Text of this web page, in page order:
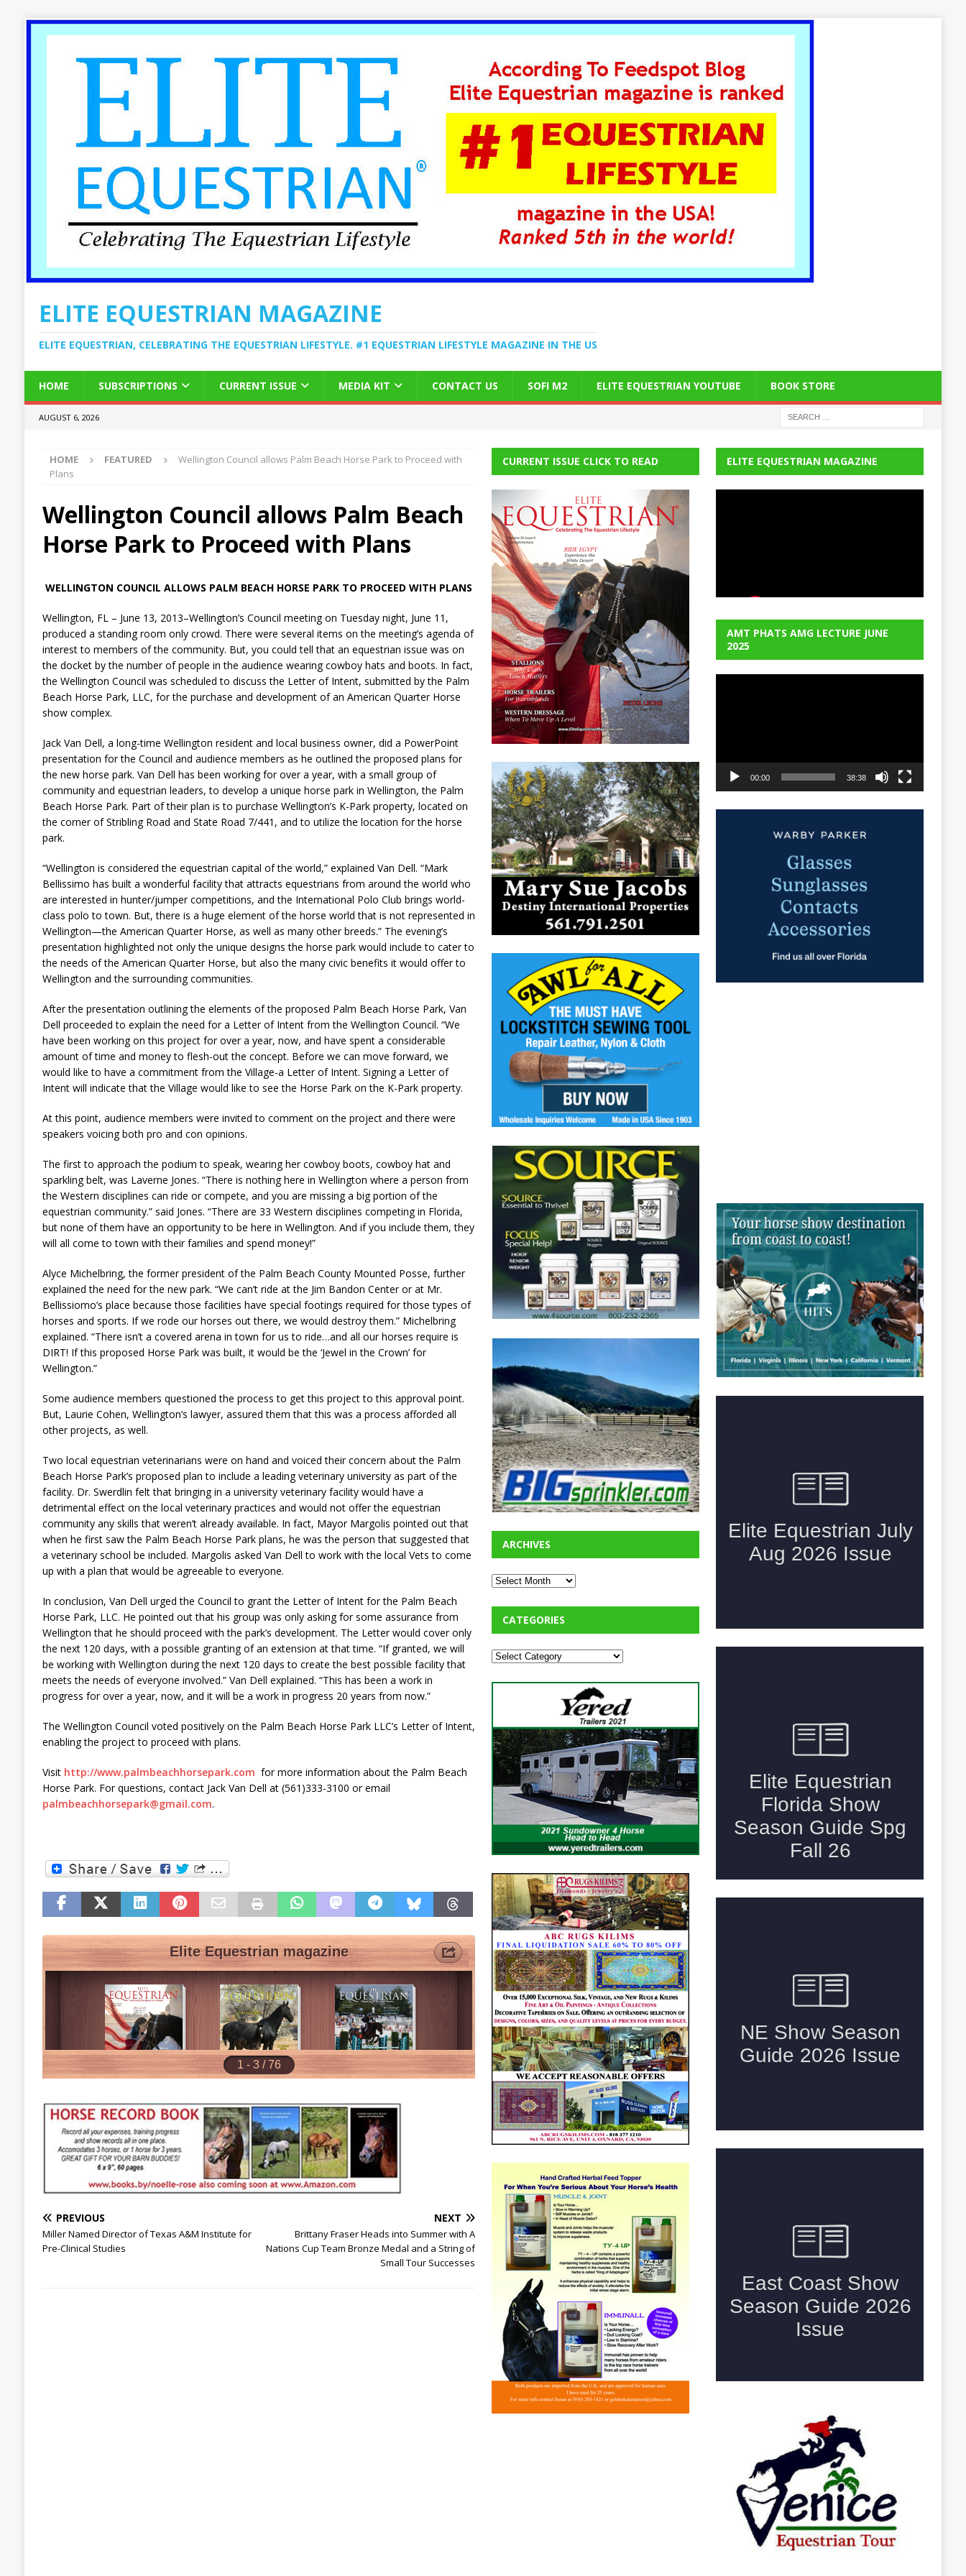
ELITE EQUESTRIAN MAGAZINE
ELITE EQUESTRIAN, CELEBRATING THE EQUESTRIAN LIFESTYLE. #1 EQUESTRIAN LIFESTYLE MAGAZINE IN THE US
HOME SUBSCRIPTIONS CURRENT ISSUE MEDIA KIT CONTACT US SOFI M2 ELITE EQUESTRIAN YOUTUBE BOOK STORE
AUGUST 6, 2026
HOME FEATURED
Wellington Council allows Palm Beach Horse Park to Proceed with
Plans
Wellington Council allows Palm Beach
Horse Park to Proceed with Plans
WELLINGTON COUNCIL ALLOWS PALM BEACH HORSE PARK TO PROCEED WITH PLANS
Wellington, FL – June 13, 2013–Wellington’s Council meeting on Tuesday night, June 11,
produced a standing room only crowd. There were several items on the meeting’s agenda of
interest to members of the community. But, you could tell that an equestrian issue was on
the docket by the number of people in the audience wearing cowboy hats and boots. In fact,
the Wellington Council was scheduled to discuss the Letter of Intent, submitted by the Palm
Beach Horse Park, LLC, for the purchase and development of an American Quarter Horse
show complex.
Jack Van Dell, a long-time Wellington resident and local business owner, did a PowerPoint
presentation for the Council and audience members as he outlined the proposed plans for
the new horse park. Van Dell has been working for over a year, with a small group of
community and equestrian leaders, to develop a unique horse park in Wellington, the Palm
Beach Horse Park. Part of their plan is to purchase Wellington’s K-Park property, located on
the corner of Stribling Road and State Road 7/441, and to utilize the location for the horse
park.
“Wellington is considered the equestrian capital of the world,” explained Van Dell. “Mark
Bellissimo has built a wonderful facility that attracts equestrians from around the world who
are interested in hunter/jumper competitions, and the International Polo Club brings world-
class polo to town. But, there is a huge element of the horse world that is not represented in
Wellington—the American Quarter Horse, as well as many other breeds.” The evening’s
presentation highlighted not only the unique designs the horse park would include to cater to
the needs of the American Quarter Horse, but also the many civic benefits it would offer to
Wellington and the surrounding communities.
After the presentation outlining the elements of the proposed Palm Beach Horse Park, Van
Dell proceeded to explain the need for a Letter of Intent from the Wellington Council. “We
have been working on this project for over a year, now, and have spent a considerable
amount of time and money to flesh-out the concept. Before we can move forward, we
would like to have a commitment from the Village-a Letter of Intent. Signing a Letter of
Intent will indicate that the Village would like to see the Horse Park on the K-Park property.
At this point, audience members were invited to comment on the project and there were
speakers voicing both pro and con opinions.
The first to approach the podium to speak, wearing her cowboy boots, cowboy hat and
sparkling belt, was Laverne Jones. “There is nothing here in Wellington where a person from
the Western disciplines can ride or compete, and you are missing a big portion of the
equestrian community.” said Jones. “There are 33 Western disciplines competing in Florida,
but none of them have an opportunity to be here in Wellington. And if you include them, they
will all come to town with their families and spend money!”
Alyce Michelbring, the former president of the Palm Beach County Mounted Posse, further
explained the need for the new park. “We can’t ride at the Jim Bandon Center or at Mr.
Bellissiomo’s place because those facilities have special footings required for those types of
horses and sports. If we rode our horses out there, we would destroy them.” Michelbring
explained. “There isn’t a covered arena in town for us to ride…and all our horses require is
DIRT! If this proposed Horse Park was built, it would be the ‘Jewel in the Crown’ for
Wellington.”
Some audience members questioned the process to get this project to this approval point.
But, Laurie Cohen, Wellington’s lawyer, assured them that this was a process afforded all
other projects, as well.
Two local equestrian veterinarians were on hand and voiced their concern about the Palm
Beach Horse Park’s proposed plan to include a leading veterinary university as part of the
facility. Dr. Swerdlin felt that bringing in a university veterinary facility would have a
detrimental effect on the local veterinary practices and would not offer the equestrian
community any skills that weren’t already available. In fact, Mayor Margolis pointed out that
when he first saw the Palm Beach Horse Park plans, he was the person that suggested that
a veterinary school be included. Margolis asked Van Dell to work with the local Vets to come
up with a plan that would be agreeable to everyone.
In conclusion, Van Dell urged the Council to grant the Letter of Intent for the Palm Beach
Horse Park, LLC. He pointed out that his group was only asking for some assurance from
Wellington that he should proceed with the park’s development. The Letter would cover only
the next 120 days, with a possible granting of an extension at that time. “If granted, we will
be working with Wellington during the next 120 days to create the best possible facility that
meets the needs of everyone involved.” Van Dell explained. “This has been a work in
progress for over a year, now, and it will be a work in progress 20 years from now.”
The Wellington Council voted positively on the Palm Beach Horse Park LLC’s Letter of Intent,
enabling the project to proceed with plans.
Visit http://www.palmbeachhorsepark.com for more information about the Palm Beach
Horse Park. For questions, contact Jack Van Dell at (561)333-3100 or email
palmbeachhorsepark@gmail.com.
PREVIOUS
Miller Named Director of Texas A&M Institute for
Pre-Clinical Studies
NEXT
Brittany Fraser Heads into Summer with A
Nations Cup Team Bronze Medal and a String of
Small Tour Successes
CURRENT ISSUE CLICK TO READ
ARCHIVES
CATEGORIES
ELITE EQUESTRIAN MAGAZINE
AMT PHATS AMG LECTURE JUNE
2025
00:00 38:38